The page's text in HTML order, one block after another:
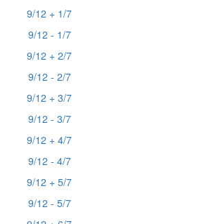
9/12 + 1/7
9/12 - 1/7
9/12 + 2/7
9/12 - 2/7
9/12 + 3/7
9/12 - 3/7
9/12 + 4/7
9/12 - 4/7
9/12 + 5/7
9/12 - 5/7